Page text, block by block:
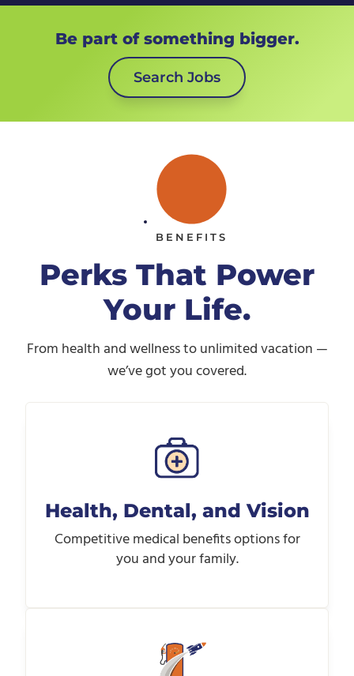
Be part of something bigger.
Search Jobs
BENEFITS
Perks That Power
Your Life.
From health and wellness to unlimited vacation —
we’ve got you covered.
Health, Dental, and Vision
Competitive medical benefits options for
you and your family.